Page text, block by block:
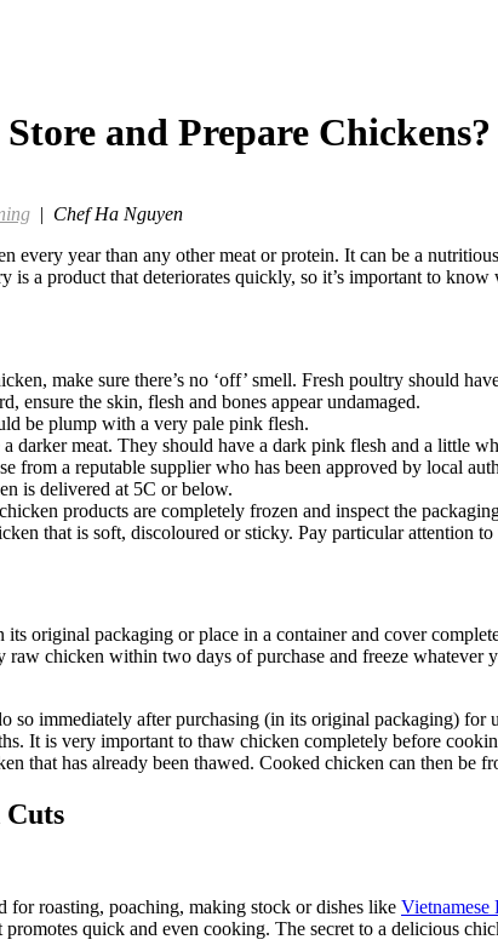
and Prepare Chickens?
| Chef Ha Nguyen
every year than any other meat or protein. It can be a
is a product that deteriorates quickly, so it’s important to
make sure there’s no ‘off’ smell. Fresh poultry should
ensure the skin, flesh and bones appear undamaged.
be plump with a very pale pink flesh.
darker meat. They should have a dark pink flesh and a little
from a reputable supplier who has been approved by local
is delivered at 5C or below.
products are completely frozen and inspect the
that is soft, discoloured or sticky. Pay particular attention
its original packaging or place in a container and cover
chicken within two days of purchase and freeze whatever
so immediately after purchasing (in its original packaging)
It is very important to thaw chicken completely before
that has already been thawed. Cooked chicken can then be
Cuts
for roasting, poaching, making stock or dishes like Vietnamese
quick and even cooking. The secret to a delicious